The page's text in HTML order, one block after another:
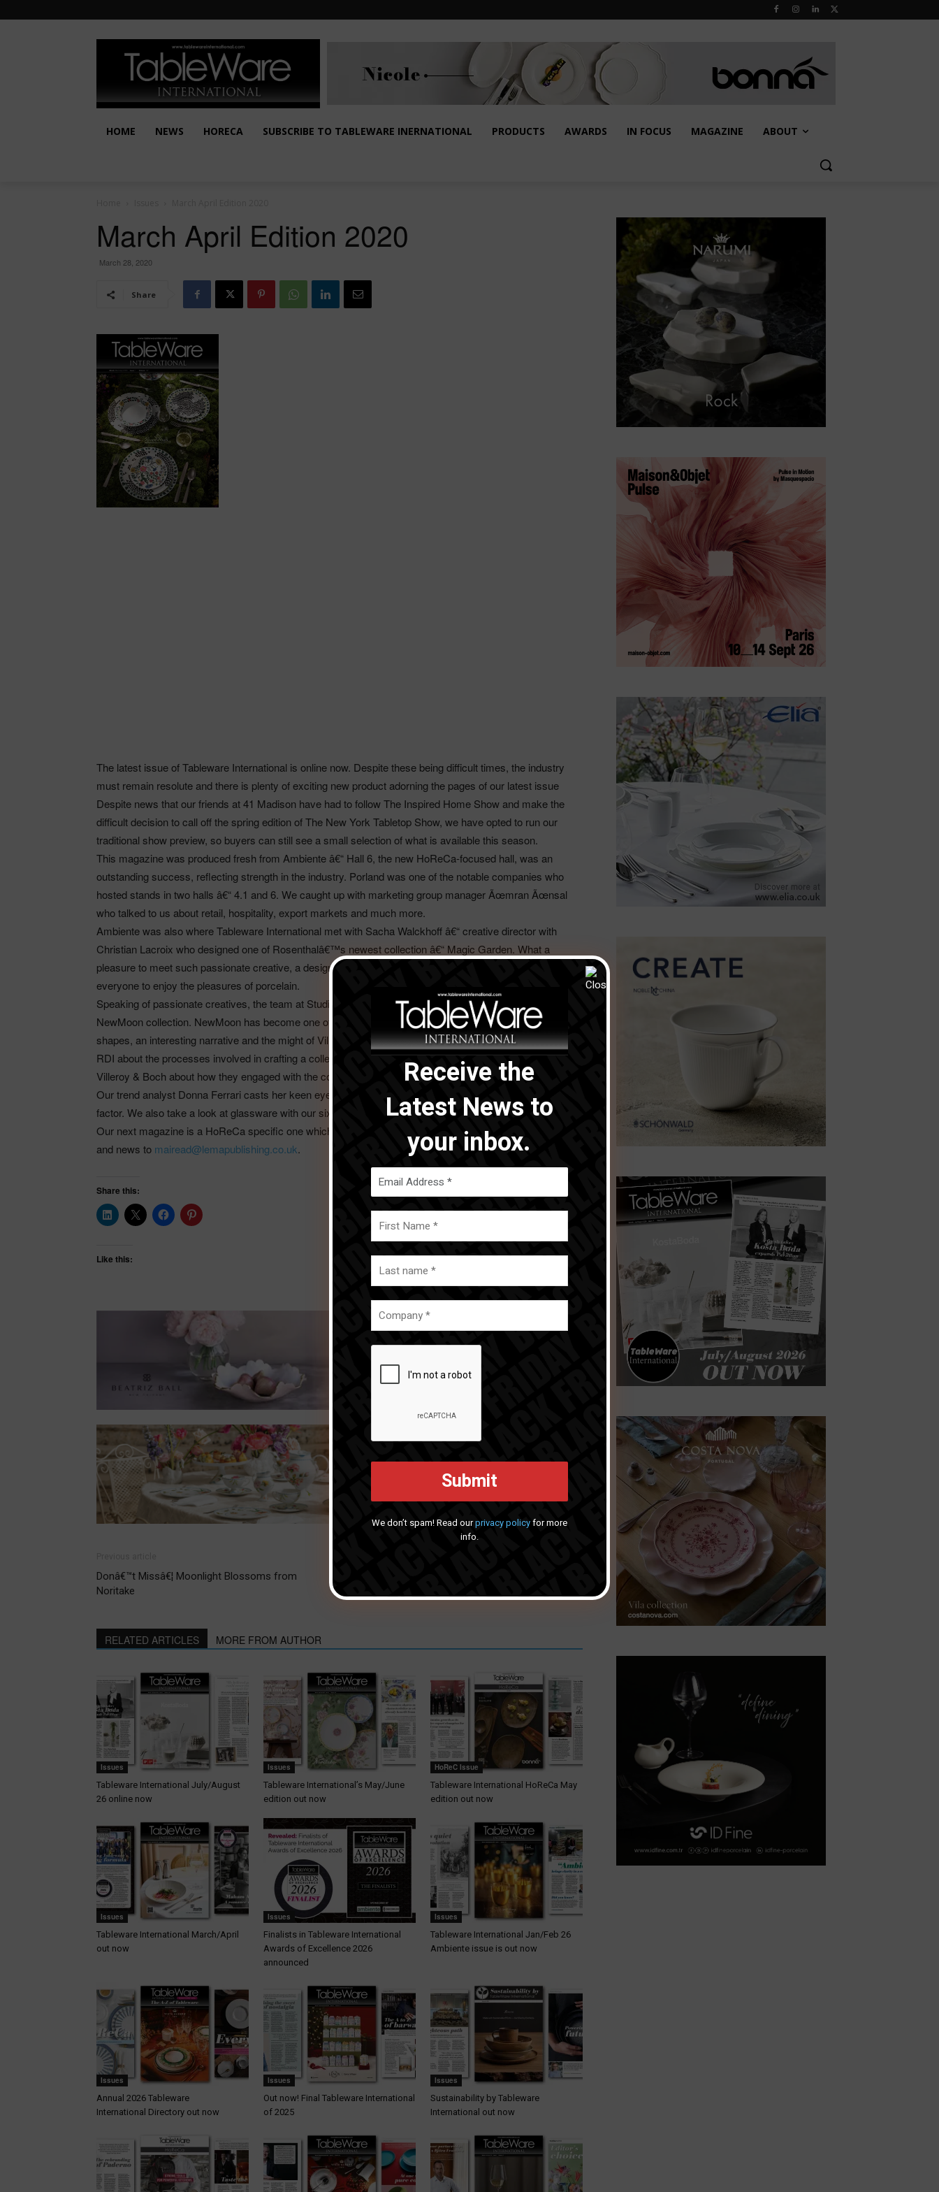
HOME NEWS HORECA SUBSCRIBE TO TABLEWARE INERNATIONAL PRODUCTS AWARDS IN FOCUS MAGAZINE ABOUT
March April Edition 2020
March 28, 2020
Share
The latest issue of Tableware International is online now. Despite these being difficult times, the industry
must remain resolute and there is plenty of exciting new product adorning the pages of our latest issue
Despite news that our friends at 41 Madison have had to follow The Inspired Home Show and make the
difficult decision to call off the spring edition of The New York Tabletop Show, we have opted to run our
traditional show preview, so buyers can still see a small selection of what is available this season.
This magazine was produced fresh from Ambiente â€“ Hall 6, the new HoReCa-focused hall, was an
outstanding success, reflecting strength in the industry. Porland was one of the notable companies who
hosted stands in two halls â€“ 4.1 and 6. We caught up with marketing group manager Ãœmran Ãœnsal
who talked to us about retail, hospitality, export markets and much more.
Ambiente was also where Tableware International met with Sacha Walckhoff â€“ creative director with
Christian Lacroix who designed one of Rosenthalâ€™s newest collection â€“ Magic Garden. What a
pleasure to meet such passionate creative, a designer who crafts from the heart, someone who wants
everyone to enjoy the pleasures of porcelain.
Speaking of passionate creatives, the team at Studio Levien were the brains behind Villeroy & Bochâ€™s
NewMoon collection. NewMoon has become one of the triumphs of the new season with sculptural
shapes, an interesting narrative and the might of Villeroy & Boch behind it. We speak with Robin Levien
RDI about the processes involved in crafting a collection such as NewMoon, while also hearing from
Villeroy & Boch about how they engaged with the collaborative process.
Our trend analyst Donna Ferrari casts her keen eye over notable collections, highlighting those with the x
factor. We also take a look at glassware with our six-page guide, starting on page 34.
Our next magazine is a HoReCa specific one which we are compiling now so do send all of your products
and news to mairead@lemapublishing.co.uk.
Receive the
Latest News to
your inbox.
We don’t spam! Read ourprivacy policyfor more
info.
Share this:
Like this:
Donâ€™t Missâ€¦ Moonlight Blossoms from
Noritake
RELATED ARTICLES MORE FROM AUTHOR
Issues
Tableware International July/August
26 online now
Issues
Tableware International’s May/June
edition out now
HoReC Issue
Tableware International HoReCa May
edition out now
Issues
Tableware International March/April
out now
Issues
Finalists in Tableware International
Awards of Excellence 2026
announced
Issues
Tableware International Jan/Feb 26
Ambiente issue is out now
Issues
Annual 2026 Tableware
International Directory out now
Issues
Out now! Final Tableware International
of 2025
Issues
Sustainability by Tableware
International out now